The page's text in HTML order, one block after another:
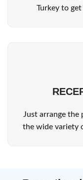
Turkey to
Just arrange
the wide variety